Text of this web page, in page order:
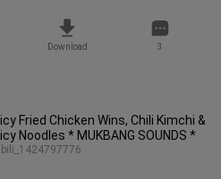
Download 3
Fried Chicken Wins, Chili Kimchi &
Noodles * MUKBANG SOUNDS *
bili_1424797776